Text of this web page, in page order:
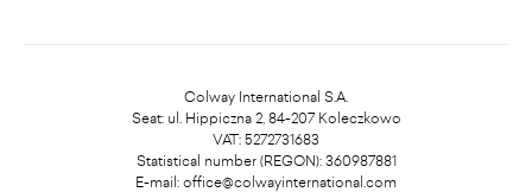
Colway International S.A.
Seat: ul. Hippiczna 2, 84-207 Koleczkowo
VAT: 5272731683
Statistical number (REGON): 360987881
E-mail: office@colwayinternational.com